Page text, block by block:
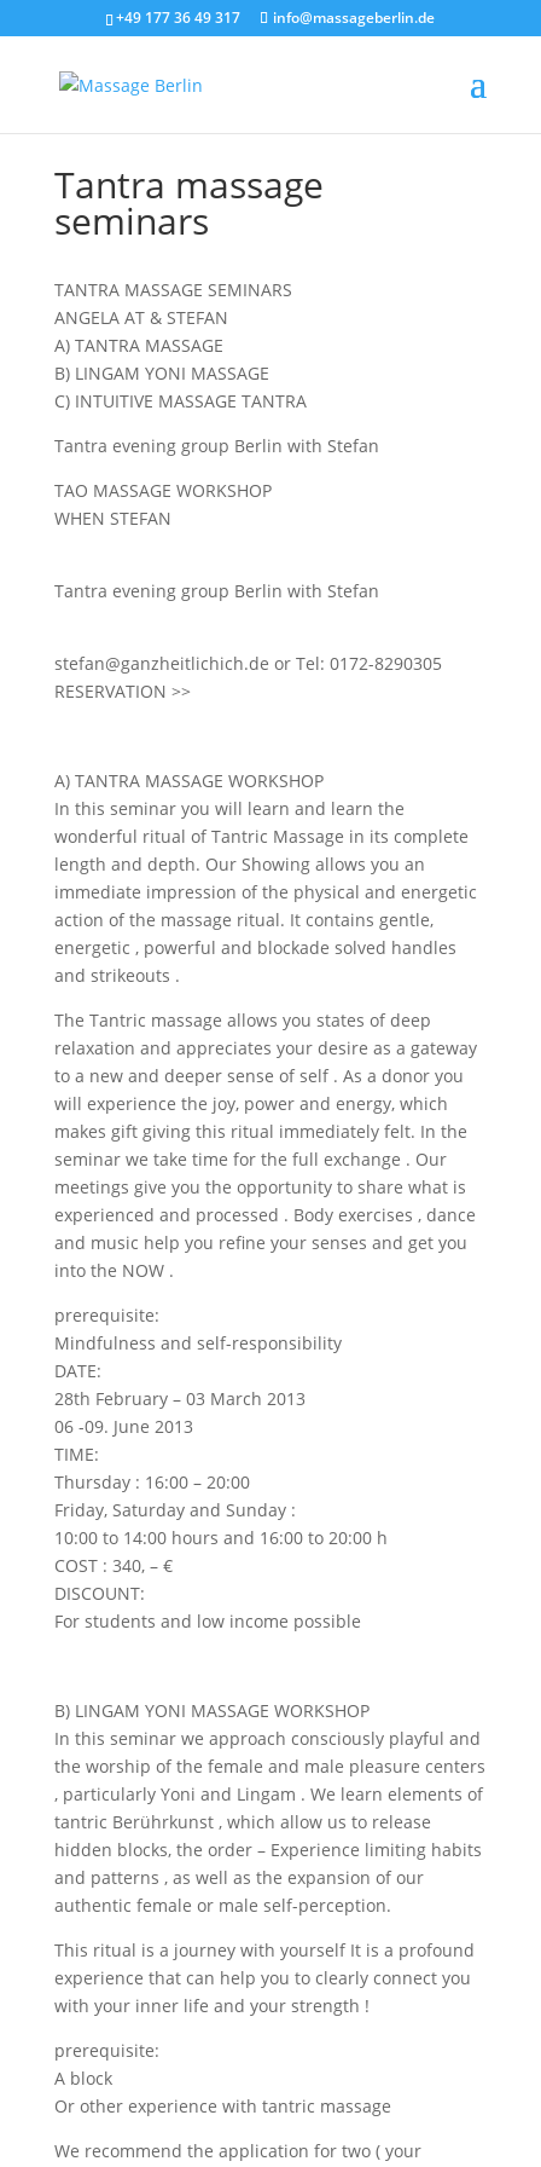
+49 177 36 49 317 info@massageberlin.de
Tantra massage
seminars
TANTRA MASSAGE SEMINARS
ANGELA AT & STEFAN
A) TANTRA MASSAGE
B) LINGAM YONI MASSAGE
C) INTUITIVE MASSAGE TANTRA
Tantra evening group Berlin with Stefan
TAO MASSAGE WORKSHOP
WHEN STEFAN
Tantra evening group Berlin with Stefan
stefan@ganzheitlichich.de or Tel: 0172-8290305
RESERVATION >>
A) TANTRA MASSAGE WORKSHOP
In this seminar you will learn and learn the
wonderful ritual of Tantric Massage in its complete
length and depth. Our Showing allows you an
immediate impression of the physical and energetic
action of the massage ritual. It contains gentle,
energetic , powerful and blockade solved handles
and strikeouts .
The Tantric massage allows you states of deep
relaxation and appreciates your desire as a gateway
to a new and deeper sense of self . As a donor you
will experience the joy, power and energy, which
makes gift giving this ritual immediately felt. In the
seminar we take time for the full exchange . Our
meetings give you the opportunity to share what is
experienced and processed . Body exercises , dance
and music help you refine your senses and get you
into the NOW .
prerequisite:
Mindfulness and self-responsibility
DATE:
28th February – 03 March 2013
06 -09. June 2013
TIME:
Thursday : 16:00 – 20:00
Friday, Saturday and Sunday :
10:00 to 14:00 hours and 16:00 to 20:00 h
COST : 340, – €
DISCOUNT:
For students and low income possible
B) LINGAM YONI MASSAGE WORKSHOP
In this seminar we approach consciously playful and
the worship of the female and male pleasure centers
, particularly Yoni and Lingam . We learn elements of
tantric Berührkunst , which allow us to release
hidden blocks, the order – Experience limiting habits
and patterns , as well as the expansion of our
authentic female or male self-perception.
This ritual is a journey with yourself It is a profound
experience that can help you to clearly connect you
with your inner life and your strength !
prerequisite:
A block
Or other experience with tantric massage
We recommend the application for two ( your